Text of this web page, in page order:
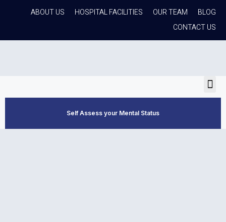
ABOUT US HOSPITAL FACILITIES OUR TEAM
BLOG
CONTACT US
Self Assess your Mental Status